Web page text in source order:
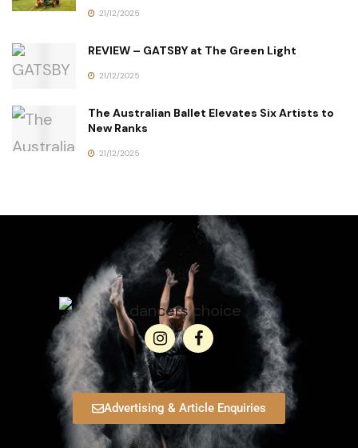
21/12/2025
REVIEW – GATSBY at The Green Light
21/12/2025
The Australian Ballet Elevates Six Artists to
New Ranks
21/12/2025
Advertising & Article Enquiries